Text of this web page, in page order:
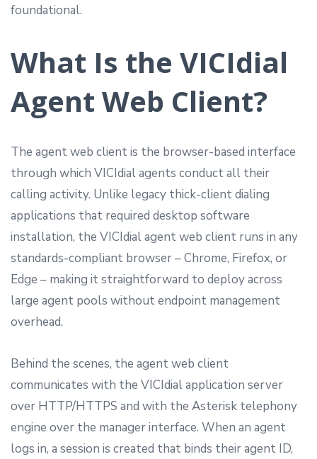
foundational.
What Is the VICIdial
Agent Web Client?
The agent web client is the browser-based interface
through which VICIdial agents conduct all their
calling activity. Unlike legacy thick-client dialing
applications that required desktop software
installation, the VICIdial agent web client runs in any
standards-compliant browser – Chrome, Firefox, or
Edge – making it straightforward to deploy across
large agent pools without endpoint management
overhead.
Behind the scenes, the agent web client
communicates with the VICIdial application server
over HTTP/HTTPS and with the Asterisk telephony
engine over the manager interface. When an agent
logs in, a session is created that binds their agent ID,